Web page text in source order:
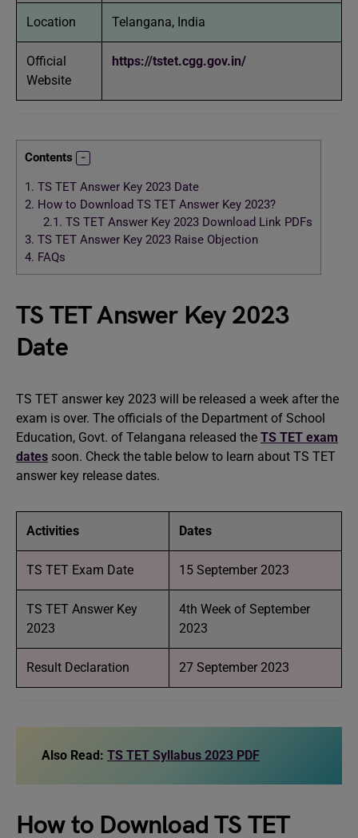
Location Telangana, India
Official
Website
https://tstet.cgg.gov.in/
Contents
1. TS TET Answer Key 2023 Date
2. How to Download TS TET Answer Key 2023?
2.1. TS TET Answer Key 2023 Download Link PDFs
3. TS TET Answer Key 2023 Raise Objection
4. FAQs
TS TET Answer Key 2023
Date
TS TET answer key 2023 will be released a week after the
exam is over. The officials of the Department of School
Education, Govt. of Telangana released the TS TET exam
dates soon. Check the table below to learn about TS TET
answer key release dates.
Activities Dates
TS TET Exam Date 15 September 2023
TS TET Answer Key
2023
4th Week of September
2023
Result Declaration 27 September 2023
Also Read: TS TET Syllabus 2023 PDF
How to Download TS TET